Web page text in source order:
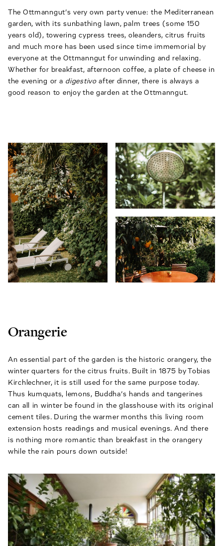
The Ottmanngut’s very own party venue: the Mediterranean
garden, with its sunbathing lawn, palm trees (some 150
years old), towering cypress trees, oleanders, citrus fruits
and much more has been used since time immemorial by
everyone at the Ottmanngut for unwinding and relaxing.
Whether for breakfast, afternoon coffee, a plate of cheese in
the evening or a digestivoafter dinner, there is always a
good reason to enjoy the garden at the Ottmanngut.
Orangerie
An essential part of the garden is the historic orangery, the
winter quarters for the citrus fruits. Built in 1875 by Tobias
Kirchlechner, it is still used for the same purpose today.
Thus kumquats, lemons, Buddha’s hands and tangerines
can all in winter be found in the glasshouse with its original
cement tiles. During the warmer months this living room
extension hosts readings and musical evenings. And there
is nothing more romantic than breakfast in the orangery
while the rain pours down outside!